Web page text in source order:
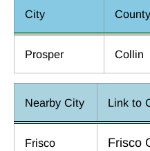
City County
Prosper Collin
Nearby City Link to
Frisco Frisco